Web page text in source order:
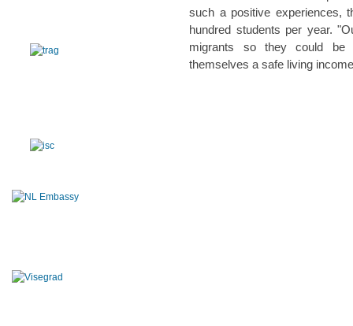
such a positive experiences,
hundred students per year.
migrants so they could be
themselves a safe living